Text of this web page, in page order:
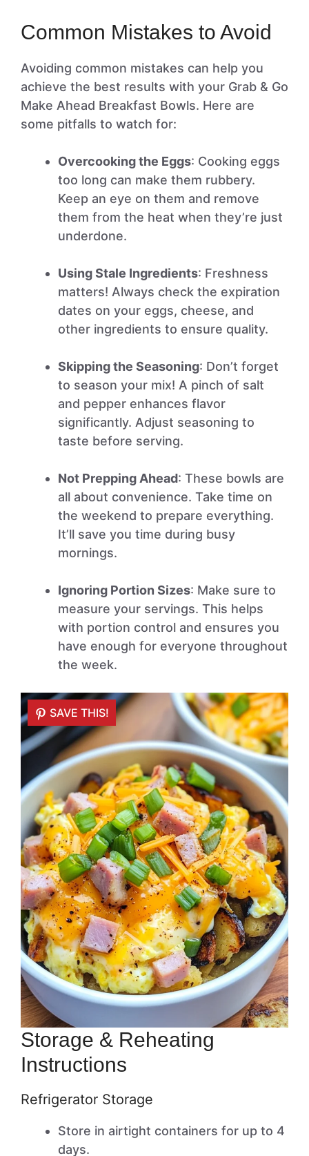
Common Mistakes to Avoid
Avoiding common mistakes can help you
achieve the best results with your Grab & Go
Make Ahead Breakfast Bowls. Here are
some pitfalls to watch for:
Overcooking the Eggs: Cooking eggs
too long can make them rubbery.
Keep an eye on them and remove
them from the heat when they’re just
underdone.
Using Stale Ingredients: Freshness
matters! Always check the expiration
dates on your eggs, cheese, and
other ingredients to ensure quality.
Skipping the Seasoning: Don’t forget
to season your mix! A pinch of salt
and pepper enhances flavor
significantly. Adjust seasoning to
taste before serving.
Not Prepping Ahead: These bowls are
all about convenience. Take time on
the weekend to prepare everything.
It’ll save you time during busy
mornings.
Ignoring Portion Sizes: Make sure to
measure your servings. This helps
with portion control and ensures you
have enough for everyone throughout
the week.
SAVE THIS!
Storage & Reheating
Instructions
Refrigerator Storage
Store in airtight containers for up to 4
days.